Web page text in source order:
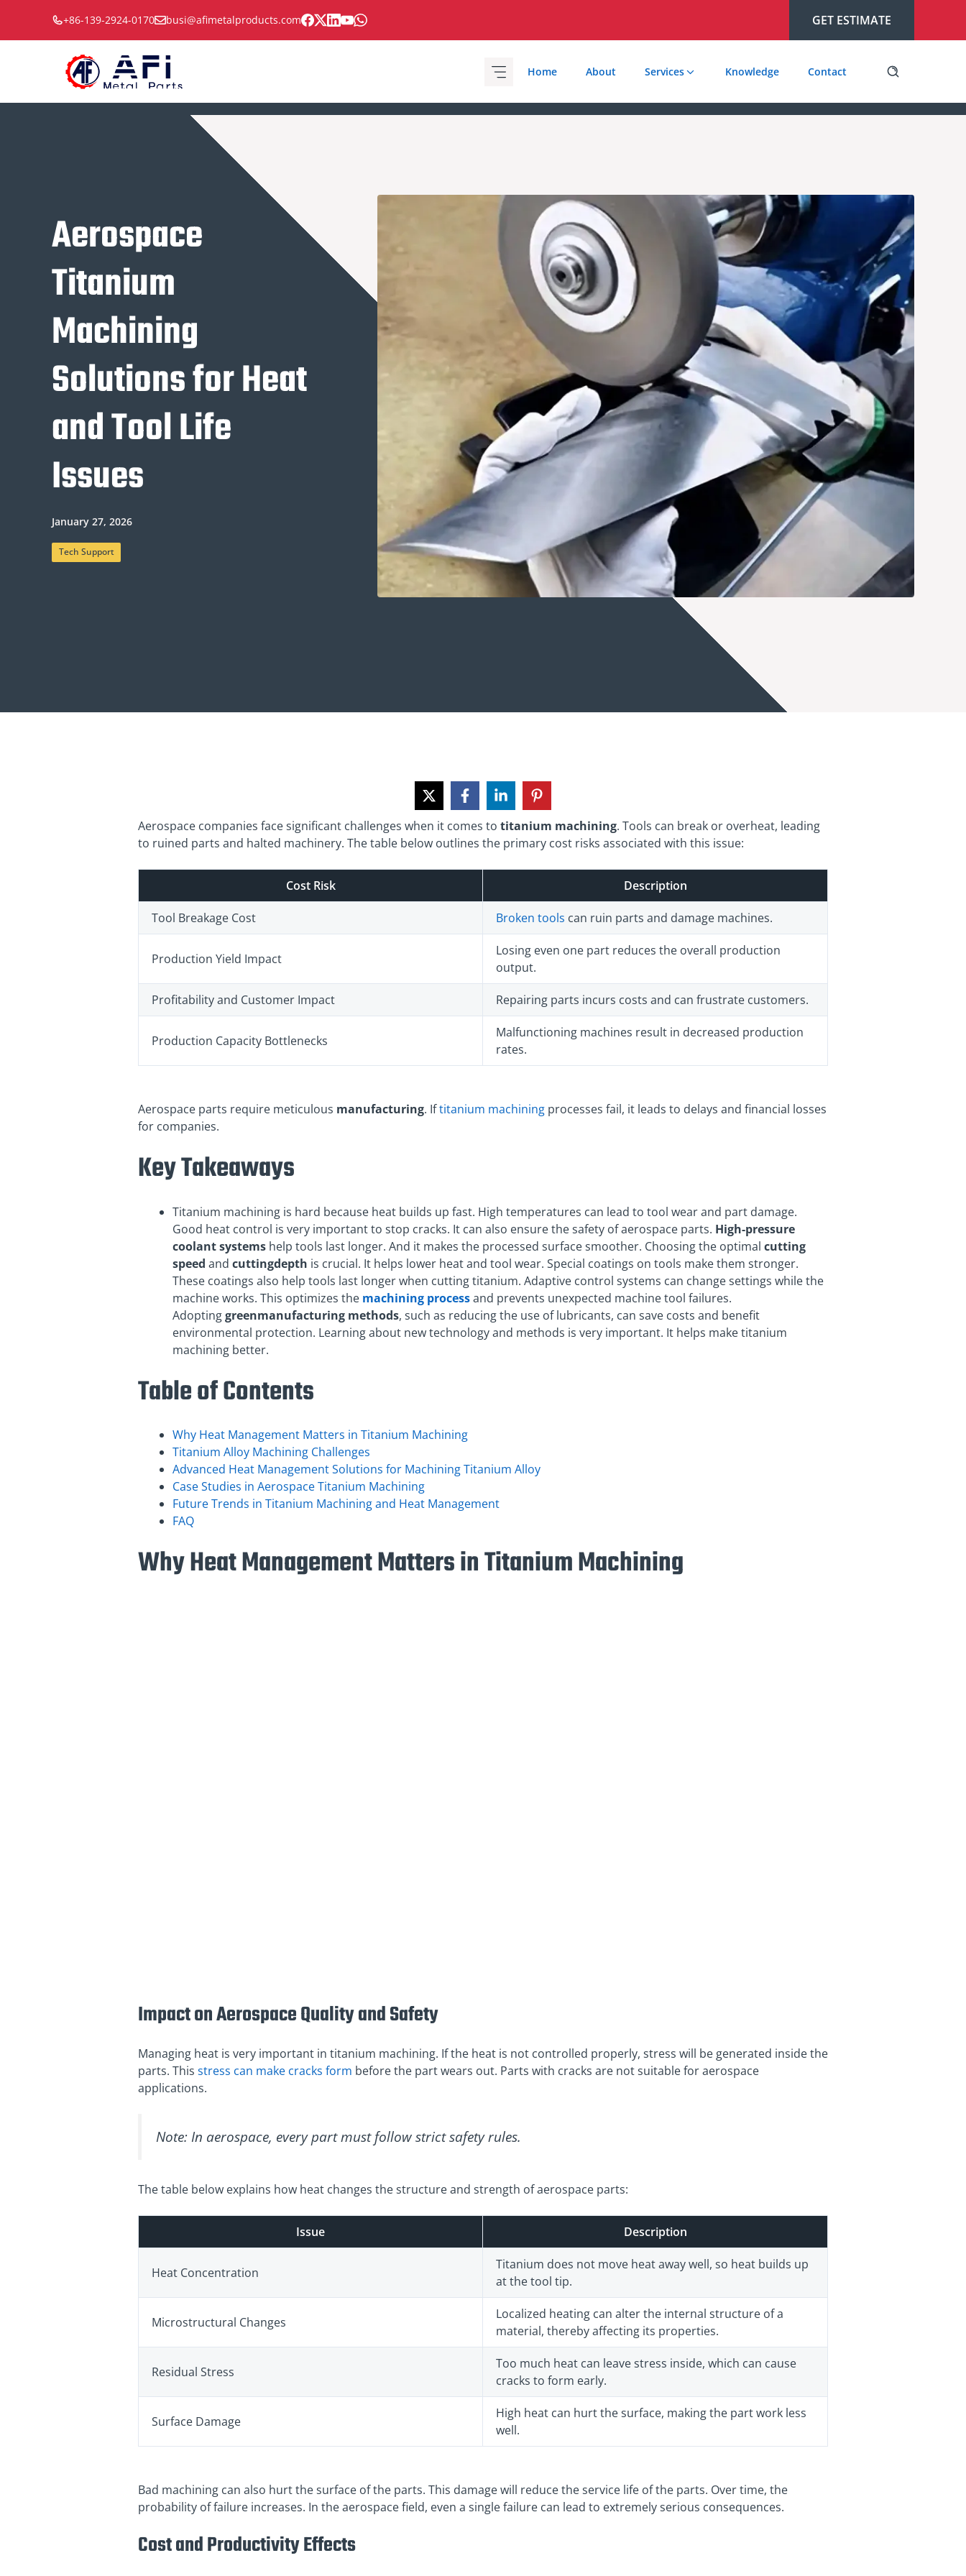
content
+86-139-2924-0170 busi@afimetalproducts.com GET ESTIMATE
Home About Services Knowledge Contact
Aerospace
Titanium
Machining
Solutions for Heat
and Tool Life
Issues
January 27, 2026
Tech Support
Aerospace companies face significant challenges when it comes to titanium machining. Tools can break or overheat, leading
to ruined parts and halted machinery. The table below outlines the primary cost risks associated with this issue:
Cost Risk Description
Tool Breakage Cost Broken tools can ruin parts and damage machines.
Production Yield Impact
Losing even one part reduces the overall production
output.
Profitability and Customer Impact Repairing parts incurs costs and can frustrate customers.
Production Capacity Bottlenecks
Malfunctioning machines result in decreased production
rates.
Aerospace parts require meticulous manufacturing. Iftitanium machining processes fail, it leads to delays and financial losses
for companies.
Key Takeaways
Titanium machining is hard because heat builds up fast. High temperatures can lead to tool wear and part damage.
Good heat control is very important to stop cracks. It can also ensure the safety of aerospace parts. High-pressure
coolant systems help tools last longer. And it makes the processed surface smoother. Choosing the optimal cutting
speed and cuttingdepth is crucial. It helps lower heat and tool wear. Special coatings on tools make them stronger.
These coatings also help tools last longer when cutting titanium. Adaptive control systems can change settings while the
machine works. This optimizes the machining processand prevents unexpected machine tool failures.
Adoptinggreenmanufacturing methods, such as reducing the use of lubricants, can save costs and benefit
environmental protection. Learning about new technology and methods is very important. It helps make titanium
machining better.
Table of Contents
Why Heat Management Matters in Titanium Machining
Titanium Alloy Machining Challenges
Advanced Heat Management Solutions for Machining Titanium Alloy
Case Studies in Aerospace Titanium Machining
Future Trends in Titanium Machining and Heat Management
FAQ
Why Heat Management Matters in Titanium Machining
Impact on Aerospace Quality and Safety
Managing heat is very important in titanium machining. If the heat is not controlled properly, stress will be generated inside the
parts. This stress can make cracks form before the part wears out. Parts with cracks are not suitable for aerospace
applications.
Note: In aerospace, every part must follow strict safety rules.
The table below explains how heat changes the structure and strength of aerospace parts:
Issue Description
Heat Concentration
Titanium does not move heat away well, so heat builds up
at the tool tip.
Microstructural Changes
Localized heating can alter the internal structure of a
material, thereby affecting its properties.
Residual Stress
Too much heat can leave stress inside, which can cause
cracks to form early.
Surface Damage
High heat can hurt the surface, making the part work less
well.
Bad machining can also hurt the surface of the parts. This damage will reduce the service life of the parts. Over time, the
probability of failure increases. In the aerospace field, even a single failure can lead to extremely serious consequences.
Cost and Productivity Effects